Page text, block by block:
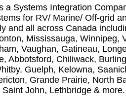
a Systems Integration
for RV/ Marine/ Off-grid
and all across Canada
Mississauga, Winnipeg,
Vaughan, Gatineau,
Abbotsford, Chiliwack,
Guelph, Kelowna,
Grande Prairie, North
Saint John, Lethbridge &